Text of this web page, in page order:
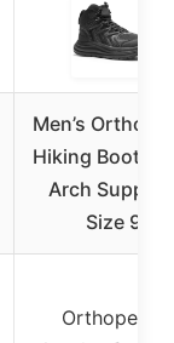
Men’s
Hiking Boots
Arch
Size 9
Orthopedic